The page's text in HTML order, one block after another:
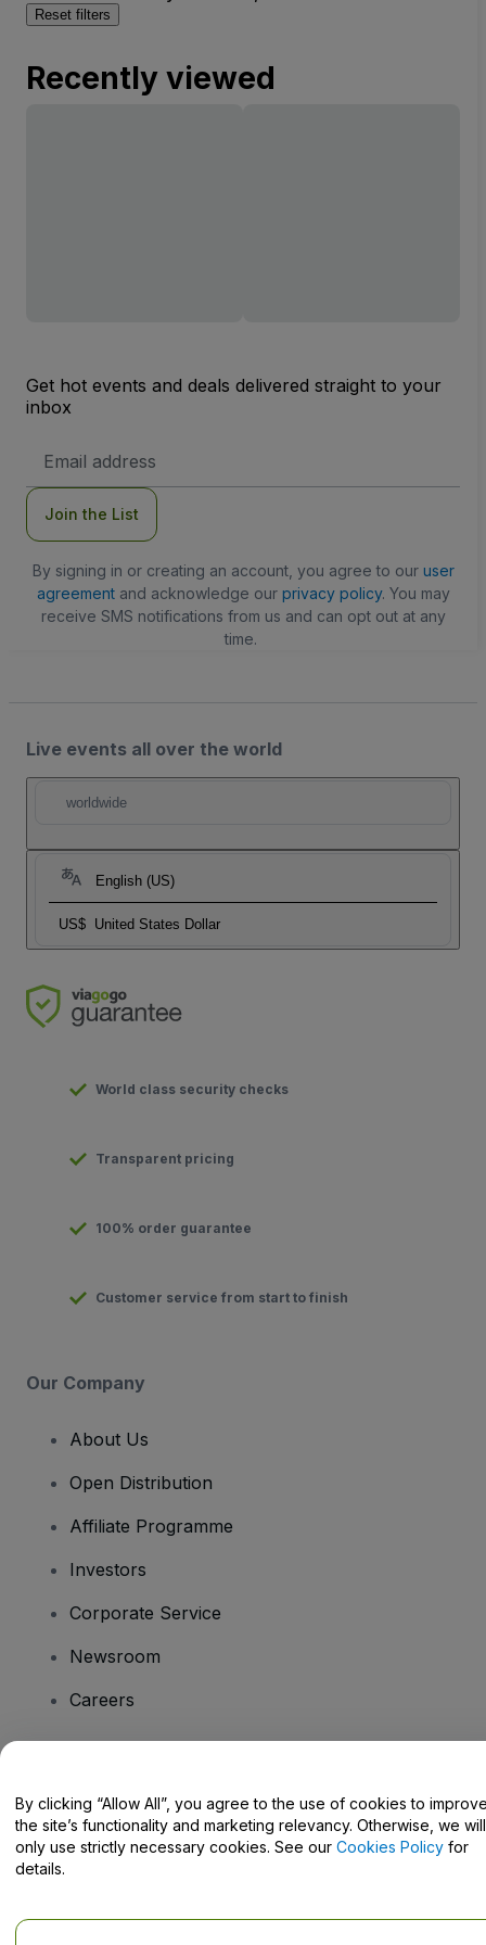
Reset filters
Recently viewed
Get hot events and deals delivered straight to your
inbox
Address
Join the List
By signing in or creating an account, you agree to our user
agreementand acknowledge our privacy policy. You may
receive SMS notifications from us and can opt out at any
time.
Live events all over the world
worldwide
English (US)
US$ United States Dollar
World class security checks
Transparent pricing
100% order guarantee
Customer service from start to finish
Our Company
About Us
Open Distribution
Affiliate Programme
Investors
Corporate Service
Newsroom
Careers
Help Centre / Contact Us
By clicking “Allow All”, you agree to the use of cookies to
the site’s functionality and marketing relevancy. Otherwise, we will
only use strictly necessary cookies. See our Cookies Policy for
details.